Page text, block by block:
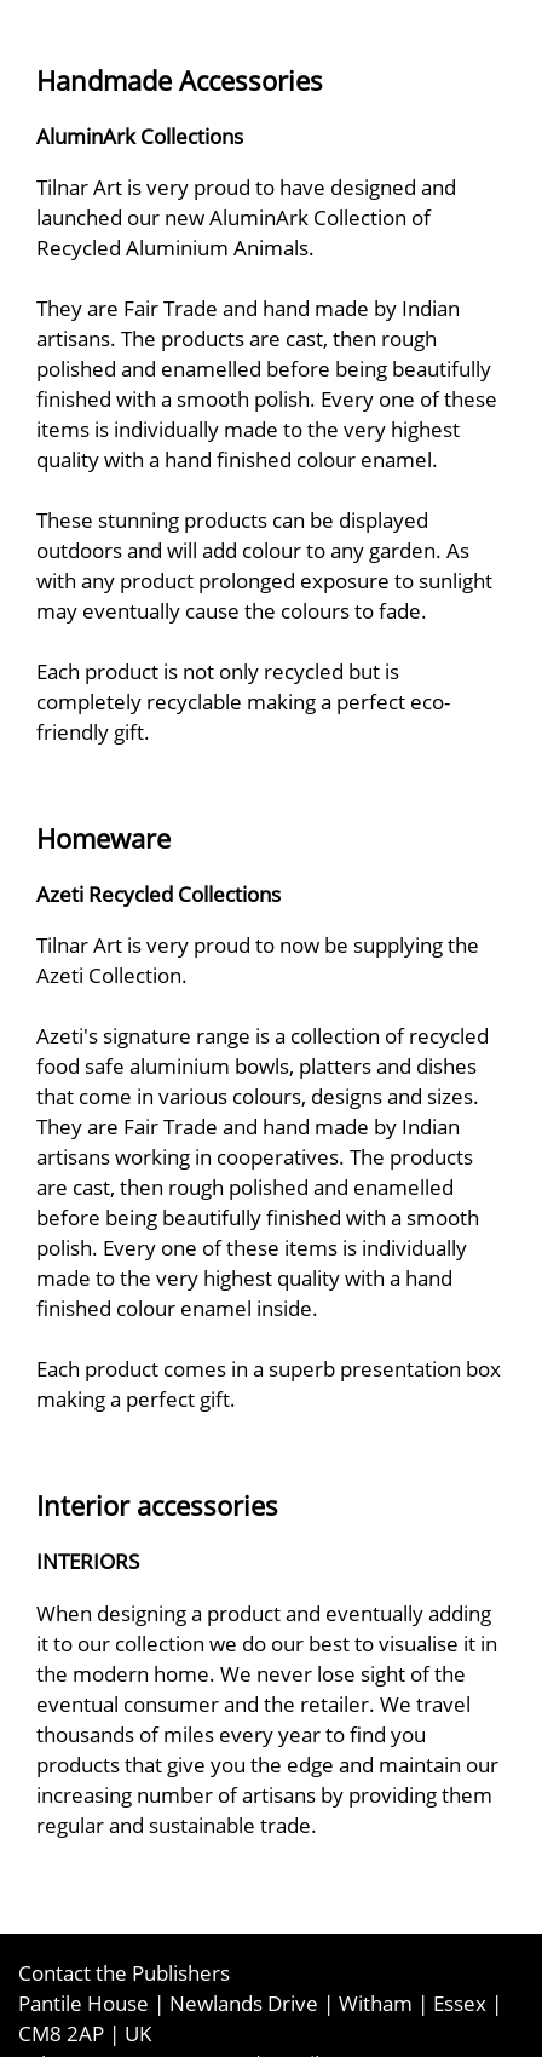
Handmade Accessories
AluminArk Collections
Tilnar Art is very proud to have designed and
launched our new AluminArk Collection of
Recycled Aluminium Animals.
They are Fair Trade and hand made by Indian
artisans. The products are cast, then rough
polished and enamelled before being beautifully
finished with a smooth polish. Every one of these
items is individually made to the very highest
quality with a hand finished colour enamel.
These stunning products can be displayed
outdoors and will add colour to any garden. As
with any product prolonged exposure to sunlight
may eventually cause the colours to fade.
Each product is not only recycled but is
completely recyclable making a perfect eco-
friendly gift.
Homeware
Azeti Recycled Collections
Tilnar Art is very proud to now be supplying the
Azeti Collection.
Azeti's signature range is a collection of recycled
food safe aluminium bowls, platters and dishes
that come in various colours, designs and sizes.
They are Fair Trade and hand made by Indian
artisans working in cooperatives. The products
are cast, then rough polished and enamelled
before being beautifully finished with a smooth
polish. Every one of these items is individually
made to the very highest quality with a hand
finished colour enamel inside.
Each product comes in a superb presentation box
making a perfect gift.
Interior accessories
INTERIORS
When designing a product and eventually adding
it to our collection we do our best to visualise it in
the modern home. We never lose sight of the
eventual consumer and the retailer. We travel
thousands of miles every year to find you
products that give you the edge and maintain our
increasing number of artisans by providing them
regular and sustainable trade.
Contact the Publishers
Pantile House | Newlands Drive | Witham | Essex |
CM8 2AP | UK